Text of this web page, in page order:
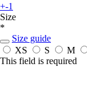
+-1
Size
*
Size guide
XS
S M
This field is required